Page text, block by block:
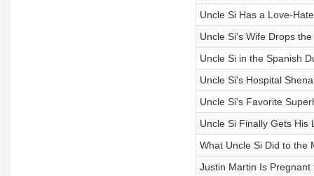
Uncle Si Has a Love-
Uncle Si's Wife Drops
Uncle Si in the Spanish
Uncle Si's Hospital
Uncle Si's Favorite
Uncle Si Finally Gets His
What Uncle Si Did to the
Justin Martin Is Pregnant